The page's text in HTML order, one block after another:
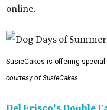
online.
SusieCakes is offering
courtesy of SusieCakes
Del Frisco's Double